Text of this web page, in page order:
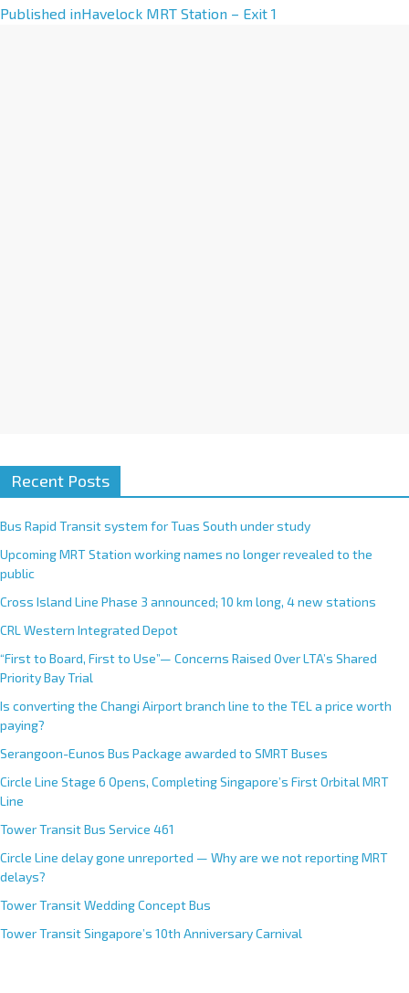
A
Published inHavelock MRT Station – Exit 1
Recent Posts
Bus Rapid Transit system for Tuas South under study
Upcoming MRT Station working names no longer revealed to the
public
Cross Island Line Phase 3 announced; 10 km long, 4 new stations
CRL Western Integrated Depot
“First to Board, First to Use”— Concerns Raised Over LTA’s Shared
Priority Bay Trial
Is converting the Changi Airport branch line to the TEL a price worth
paying?
Serangoon-Eunos Bus Package awarded to SMRT Buses
Circle Line Stage 6 Opens, Completing Singapore’s First Orbital MRT
Line
Tower Transit Bus Service 461
Circle Line delay gone unreported — Why are we not reporting MRT
delays?
Tower Transit Wedding Concept Bus
Tower Transit Singapore’s 10th Anniversary Carnival